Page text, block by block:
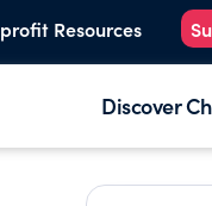
Resources
Discover